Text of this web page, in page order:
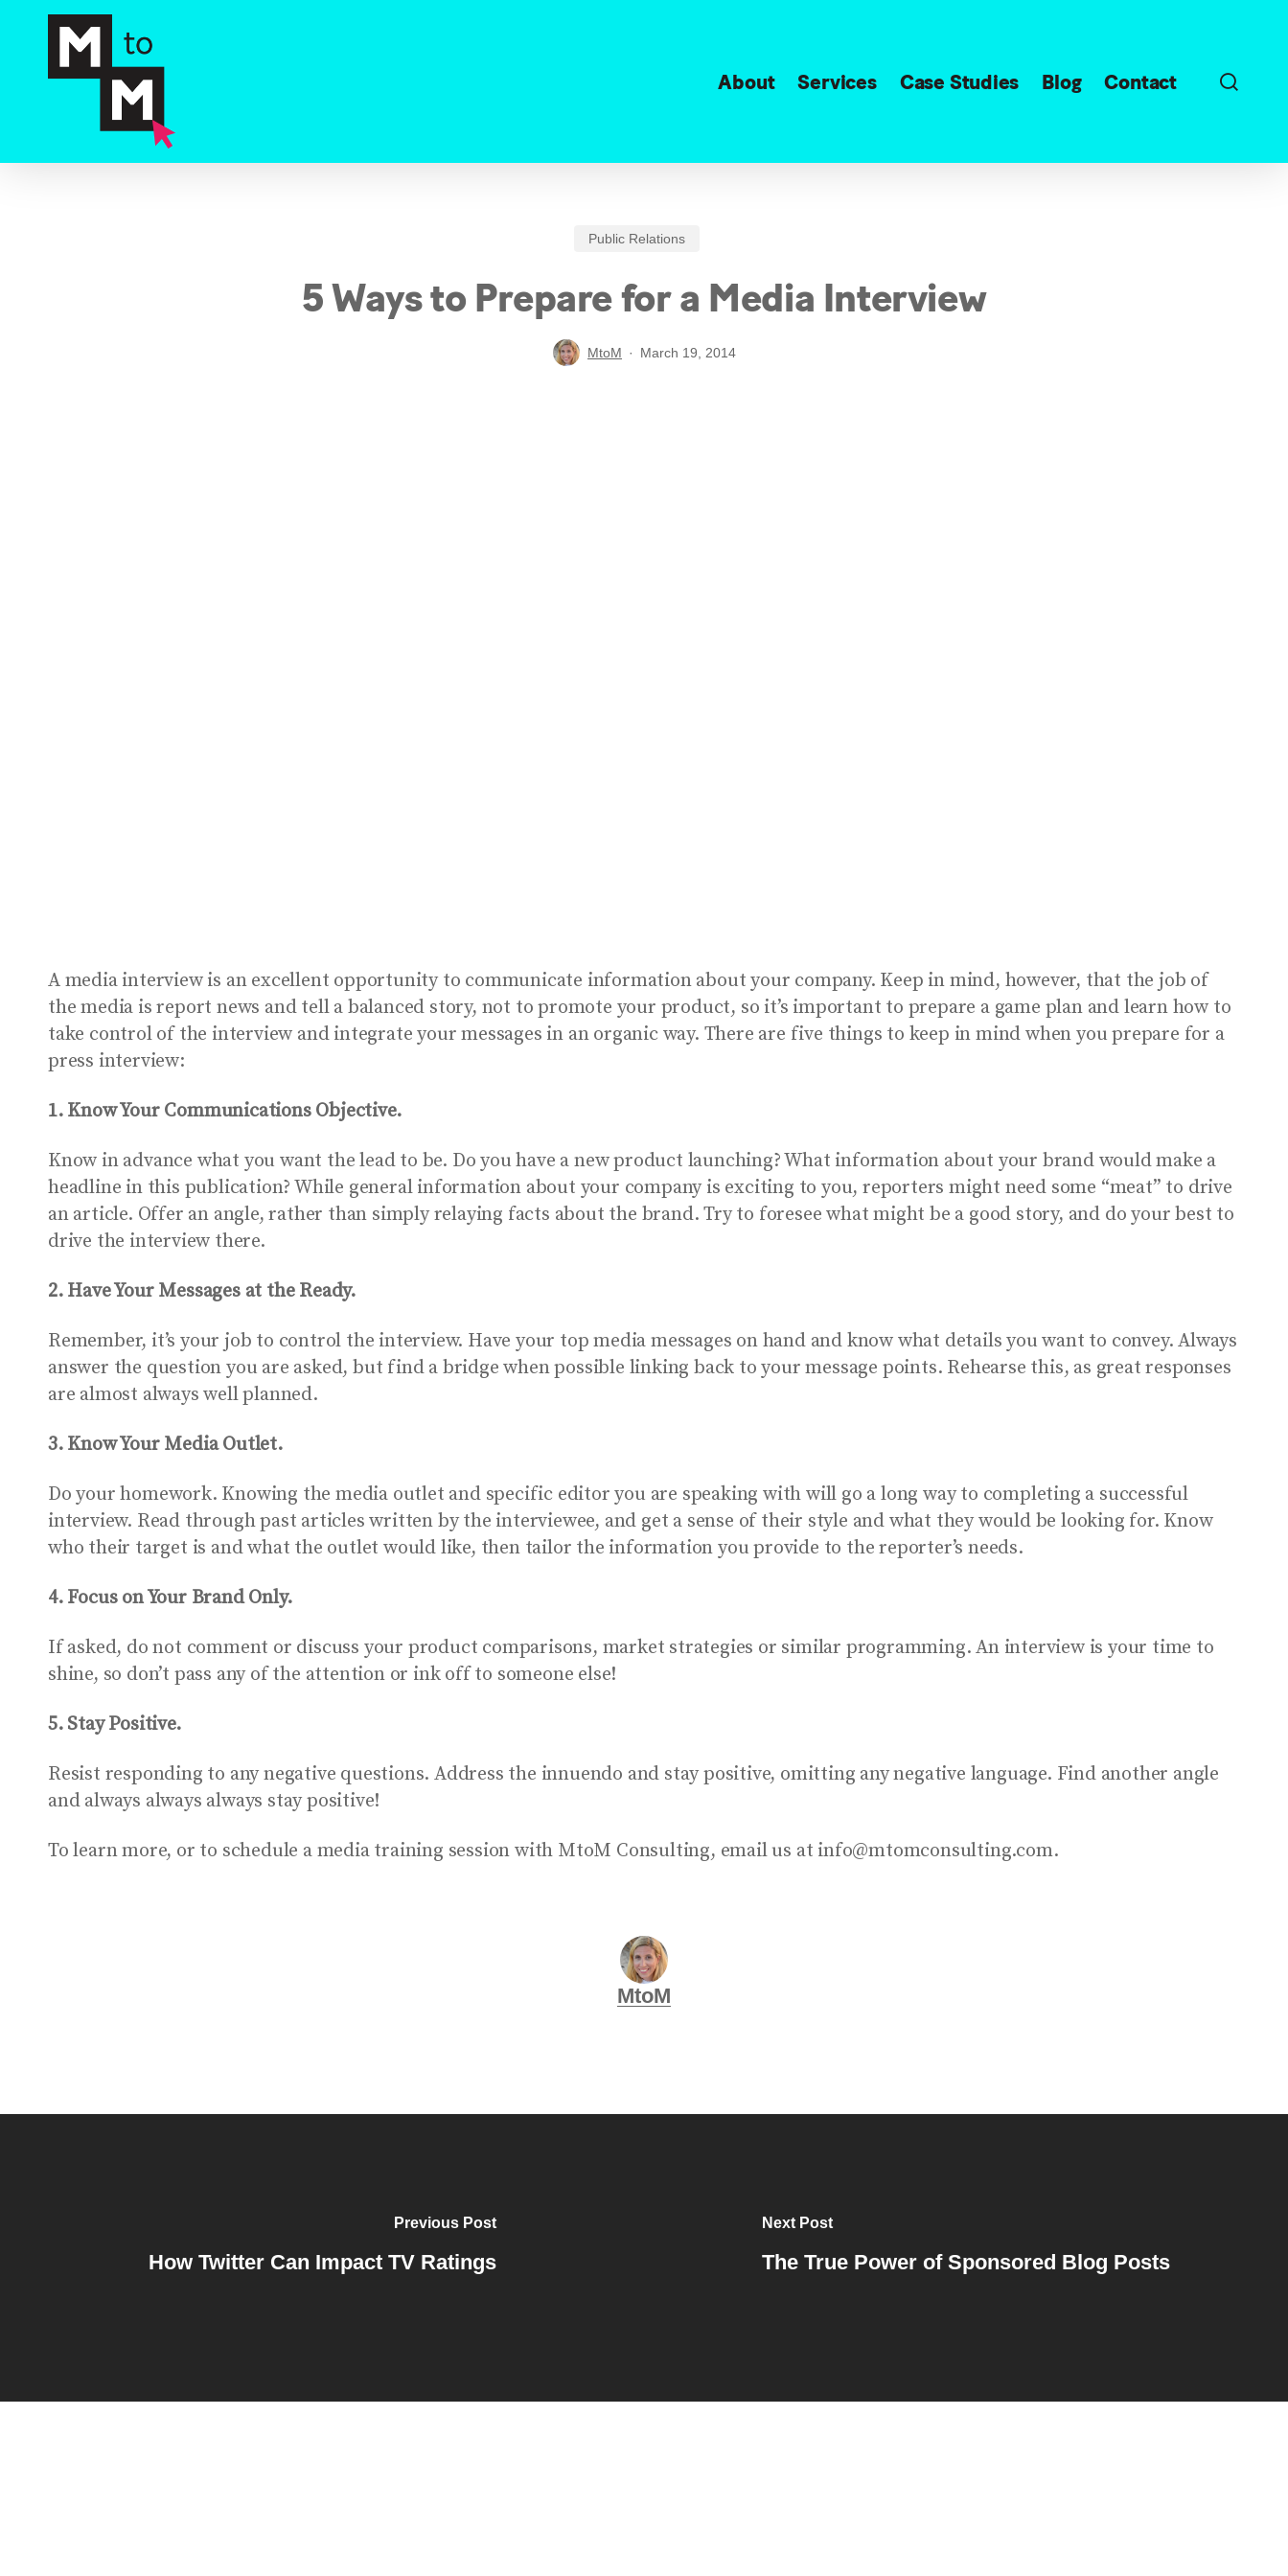
About Services Case Studies Blog Contact
Public Relations
5 Ways to Prepare for a Media Interview
MtoM March 19, 2014
A media interview is an excellent opportunity to communicate information about your company. Keep in mind, however, that the job of
the media is report news and tell a balanced story, not to promote your product, so it’s important to prepare a game plan and learn how to
take control of the interview and integrate your messages in an organic way. There are five things to keep in mind when you prepare for a
press interview:
1. Know Your Communications Objective.
Know in advance what you want the lead to be. Do you have a new product launching? What information about your brand would make a
headline in this publication? While general information about your company is exciting to you, reporters might need some “meat” to drive
an article. Offer an angle, rather than simply relaying facts about the brand. Try to foresee what might be a good story, and do your best to
drive the interview there.
2. Have Your Messages at the Ready.
Remember, it’s your job to control the interview. Have your top media messages on hand and know what details you want to convey. Always
answer the question you are asked, but find a bridge when possible linking back to your message points. Rehearse this, as great responses
are almost always well planned.
3. Know Your Media Outlet.
Do your homework. Knowing the media outlet and specific editor you are speaking with will go a long way to completing a successful
interview. Read through past articles written by the interviewee, and get a sense of their style and what they would be looking for. Know
who their target is and what the outlet would like, then tailor the information you provide to the reporter’s needs.
4. Focus on Your Brand Only.
If asked, do not comment or discuss your product comparisons, market strategies or similar programming. An interview is your time to
shine, so don’t pass any of the attention or ink off to someone else!
5. Stay Positive.
Resist responding to any negative questions. Address the innuendo and stay positive, omitting any negative language. Find another angle
and always always always stay positive!
To learn more, or to schedule a media training session with MtoM Consulting, email us at info@mtomconsulting.com.
MtoM
Previous Post
How Twitter Can Impact TV Ratings
Next Post
The True Power of Sponsored Blog Posts